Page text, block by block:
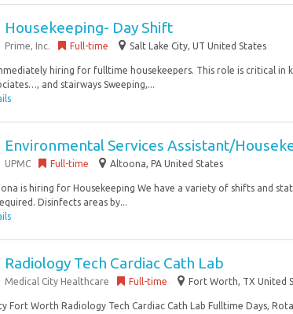
Housekeeping- Day Shift
Prime, Inc. Full-time Salt Lake City, UT United States
hiring for fulltime housekeepers. This role is critical in
and stairways Sweeping,...
Environmental Services Assistant/
UPMC Full-time Altoona, PA United States
is hiring for Housekeeping We have a variety of shifts and
Disinfects areas by...
Radiology Tech Cardiac Cath Lab
Medical City Healthcare Full-time Fort Worth, TX United
Fort Worth Radiology Tech Cardiac Cath Lab Fulltime Days,